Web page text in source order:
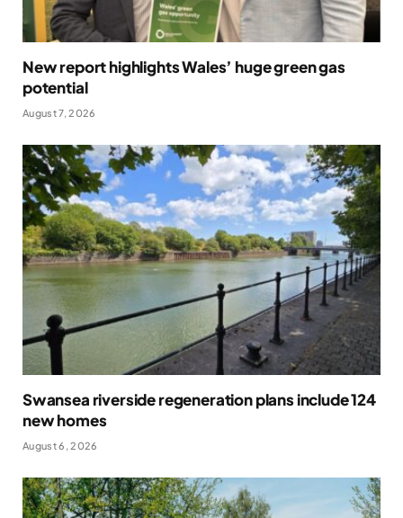
New report highlights Wales’ huge green gas
potential
August 7, 2026
Swansea riverside regeneration plans include 124
new homes
August 6, 2026